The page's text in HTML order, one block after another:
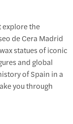
explore the
de Cera Madrid
statues of iconic
and global
of Spain in a
you through